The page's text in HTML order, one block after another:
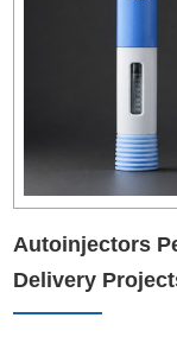
Autoinjectors
Delivery